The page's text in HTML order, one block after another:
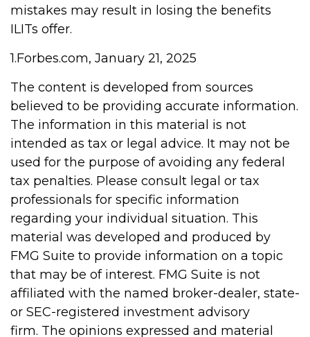
mistakes may result in losing the benefits
ILITs offer.
1.Forbes.com, January 21, 2025
The content is developed from sources
believed to be providing accurate information.
The information in this material is not
intended as tax or legal advice. It may not be
used for the purpose of avoiding any federal
tax penalties. Please consult legal or tax
professionals for specific information
regarding your individual situation. This
material was developed and produced by
FMG Suite to provide information on a topic
that may be of interest. FMG Suite is not
affiliated with the named broker-dealer, state-
or SEC-registered investment advisory
firm. The opinions expressed and material